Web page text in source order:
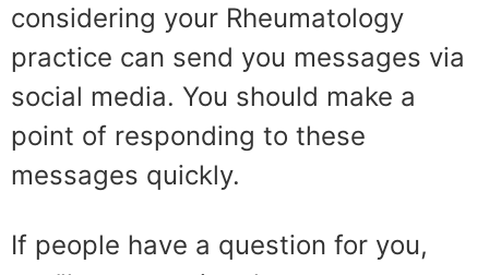
considering your Rheumatology
practice can send you messages via
social media. You should make a
point of responding to these
messages quickly.
If people have a question for you,